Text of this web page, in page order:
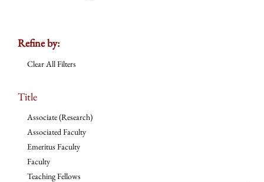
Refine by:
Clear All Filters
Title
Associate (Research)
Associated Faculty
Emeritus Faculty
Faculty
Teaching Fellows